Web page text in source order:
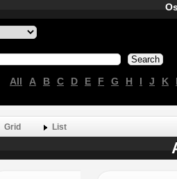
All A B C D E F G H I J K
Grid List